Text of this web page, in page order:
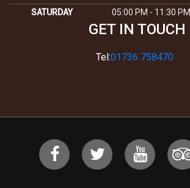
SATURDAY
05:00 PM - 11:30 PM
GET IN TOUCH
Tel:01736 758470